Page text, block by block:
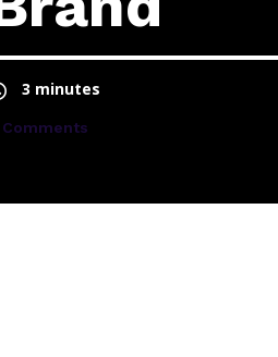
3 minutes
Comments